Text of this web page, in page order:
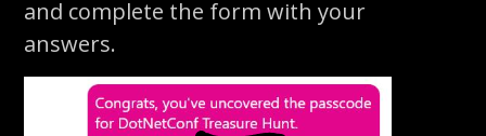
and complete the form with your
answers.